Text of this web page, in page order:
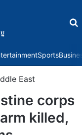
Sports
East
corps
killed,